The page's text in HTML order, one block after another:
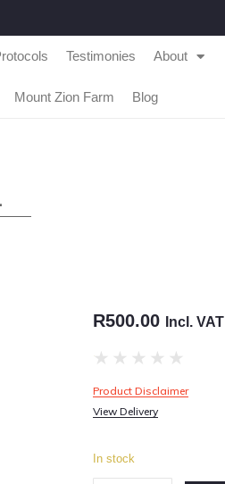
Testimonies About
Mount Zion Farm Blog
R500.00 Incl. VAT
★ ★ ★ ★ ★
Product Disclaimer
View Delivery
In stock